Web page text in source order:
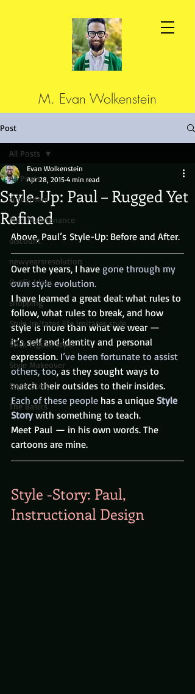
M. Evan Wolkenstein
Post
All Posts
cutcorners
Man Maintenance
discount
newyearsresolution
Outfit Ideas
shopping
Style imitates life imitates style
Stick Figure Style
Style Makeover
Style-Story
The Basics
All Posts
Style-Up: Paul – Rugged Yet
Refined
Evan Wolkenstein
Apr 28, 2015 4 min read
Above, Paul’s Style-Up: Before and After.
Over the years, I have gone through my
own style evolution.
I have learned a great deal: what rules to
follow, what rules to break, and how
style is more than what we wear —
it’s self and identity and personal
expression. I’ve been fortunate to assist
others, too, as they sought ways to
match their outsides to their insides.
Each of these people has a unique Style
Story with something to teach.
Meet Paul — in his own words. The
cartoons are mine.
Style -Story: Paul,
Instructional Design